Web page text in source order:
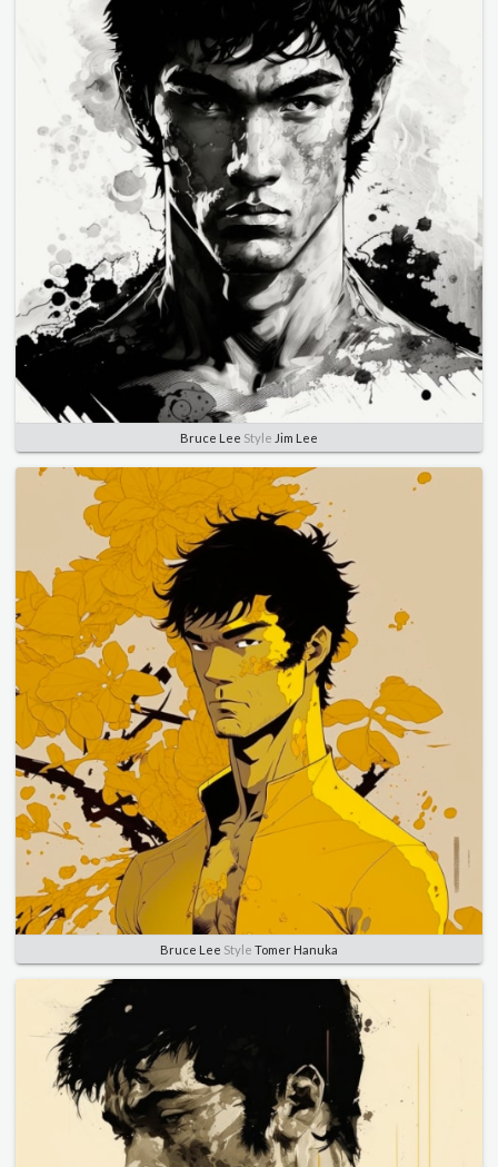
Bruce Lee Style Jim Lee
Bruce Lee Style Tomer Hanuka